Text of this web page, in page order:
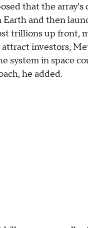
that the array’s
and then
trillions up front,
investors,
system in space
he added.